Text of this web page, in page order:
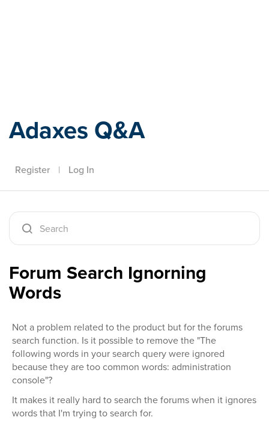
Adaxes Q&A
Register | Log In
Forum Search Ignorning
Words
Not a problem related to the product but for the forums
search function. Is it possible to remove the "The
following words in your search query were ignored
because they are too common words: administration
console"?
It makes it really hard to search the forums when it ignores
words that I'm trying to search for.